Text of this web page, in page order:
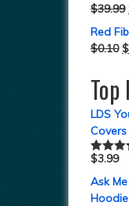
$39.99
Red
$0.10 $
LDS
Covers
Rated
$3.99
Ask
Hoodie